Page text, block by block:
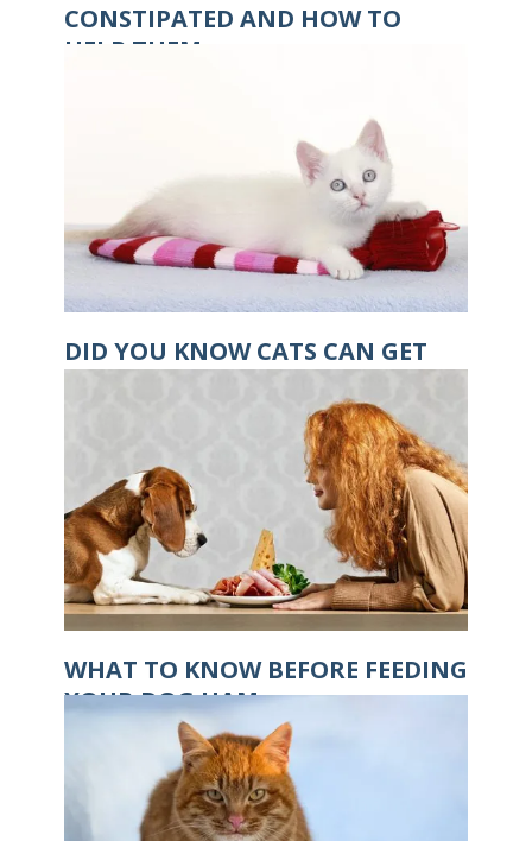
CONSTIPATED AND HOW TO
HELP THEM
DID YOU KNOW CATS CAN GET
WHAT TO KNOW BEFORE FEEDING
YOUR DOG HAM